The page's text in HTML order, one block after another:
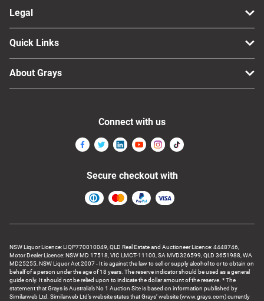
Legal
Quick Links
About Grays
NSW Liquor Licence: LIQP770010049, QLD Real Estate and Auctioneer Licence: 4448746,
Motor Dealer Licence: NSW MD 17518, VIC LMCT-11100, SA MVD326599, QLD 3651988, WA
MD25255, NSW Liquor Act 2007 - It is against the law to sell or supply alcohol to or to obtain on
behalf of a person under the age of 18 years. The reserve indicator should be used as a general
guide only. It should not be relied upon to indicate the dollar amount of the reserve. * The
statement that Grays is Australia’s No 1 Auction Site is based on information published by
Similarweb Ltd. Similarweb Ltd’s website states that Grays’ website (www.grays.com) currently
Connect with us
Secure checkout with